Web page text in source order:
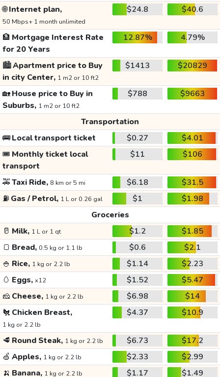
🌐Internet plan,
50 Mbps+ 1 month unlimited
$24.8 $40.6
🏦 Mortgage Interest Rate
for 20 Years
12.87% 4.79%
🏙️Apartment price to Buy
in city Center, 1 m2 or 10 ft2
$1413 $20829
🏡House price to Buy in
Suburbs, 1 m2 or 10 ft2
$788 $9663
Transportation
🚌Local transport ticket $0.27
$4.01
🎟️ Monthly ticket local
transport
$11 $106
🚕Taxi Ride, 8 km or 5 mi $6.18
$31.5
⛽ Gas / Petrol, 1 L or 0.26 gal $1
$1.98
Groceries
🥛 Milk, 1 L or 1 qt $1.2
$1.85
🍞 Bread, 0.5 kg or 1.1 lb $0.6
$2.1
🍚 Rice, 1 kg or 2.2 lb $1.14
$2.23
🥚 Eggs, x12 $1.52
$5.47
🧀 Cheese, 1 kg or 2.2 lb $6.98
$14
🐔 Chicken Breast,
1 kg or 2.2 lb
$4.37 $10.9
🥩 Round Steak, 1 kg or 2.2 lb $6.73
$17.2
🍏 Apples, 1 kg or 2.2 lb $2.33
$2.99
🍌 Banana, 1 kg or 2.2 lb $1.17
$1.49